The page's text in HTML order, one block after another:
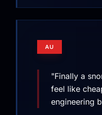
AU
"Finally a
feel like
engineering